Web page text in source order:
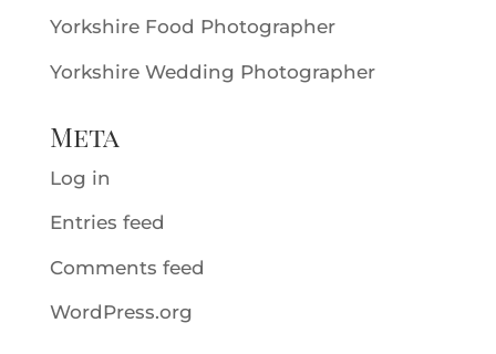
Yorkshire Food Photographer
Yorkshire Wedding Photographer
Meta
Log in
Entries feed
Comments feed
WordPress.org